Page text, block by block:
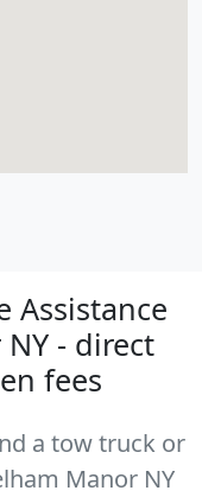
Assistance
- direct
fees
a tow truck or
Manor NY